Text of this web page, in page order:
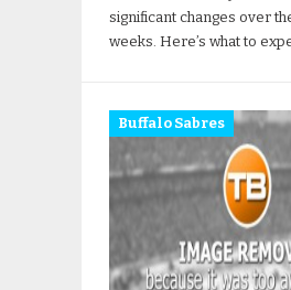
significant changes over
weeks. Here’s what to
Buffalo Sabres